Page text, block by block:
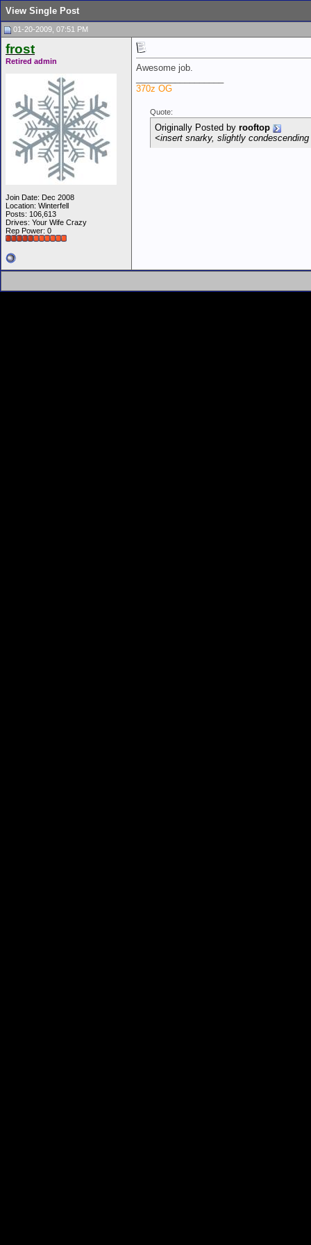
View Single Post
01-20-2009, 07:51 PM
frost
Retired admin
Join Date: Dec 2008
Location: Winterfell
Posts: 106,613
Drives: Your Wife Crazy
Rep Power: 0
Awesome job.
370z OG
Quote:
Originally Posted by rooftop
<insert snarky, slightly